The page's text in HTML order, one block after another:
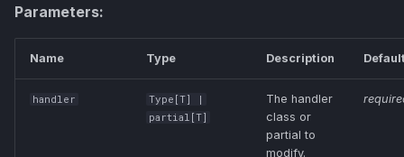
Best Practices
Next Steps
Parameters:
Name Type Description
handler Type [T] |
partial [T]
The handler
class or
partial to
modify.